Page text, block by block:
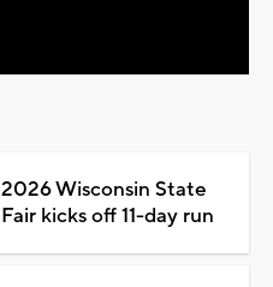
2026 Wisconsin State
Fair kicks off 11-day run